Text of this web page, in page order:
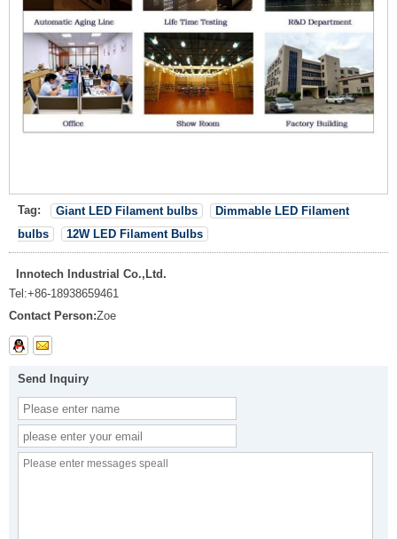
Tag: Giant LED Filament bulbs
Dimmable LED Filament
bulbs
12W LED Filament Bulbs
Innotech Industrial Co.,Ltd.
Tel:+86-18938659461
Contact Person:Zoe
Send Inquiry